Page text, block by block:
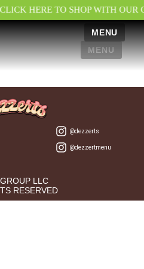
HERE TO SHOP WITH OUR
MENU
MENU
@dezzerts
@dezzertmenu
LLC
RESERVED